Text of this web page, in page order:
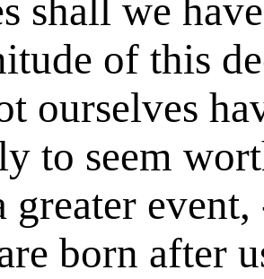
shall we
of this
ourselves
to seem
greater
born after